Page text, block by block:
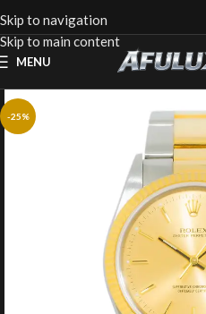
Skip to navigation
Skip to main content
MENU
-25%